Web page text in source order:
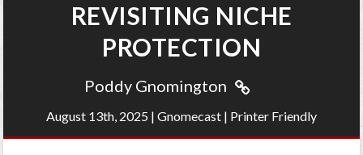
REVISITING NICHE
PROTECTION
Poddy Gnomington
August 13th, 2025 | Gnomecast | Printer Friendly